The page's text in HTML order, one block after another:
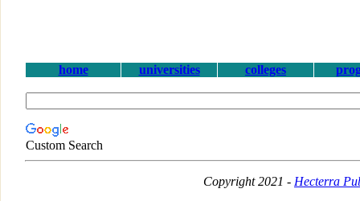
home universities colleges
Custom Search
Copyright 2021 - Hecterra